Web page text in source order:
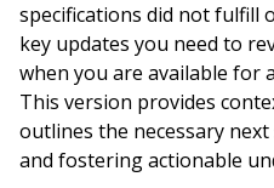
specifications did not fulfill
key updates you need to
when you are available for
This version provides
outlines the necessary
and fostering actionable